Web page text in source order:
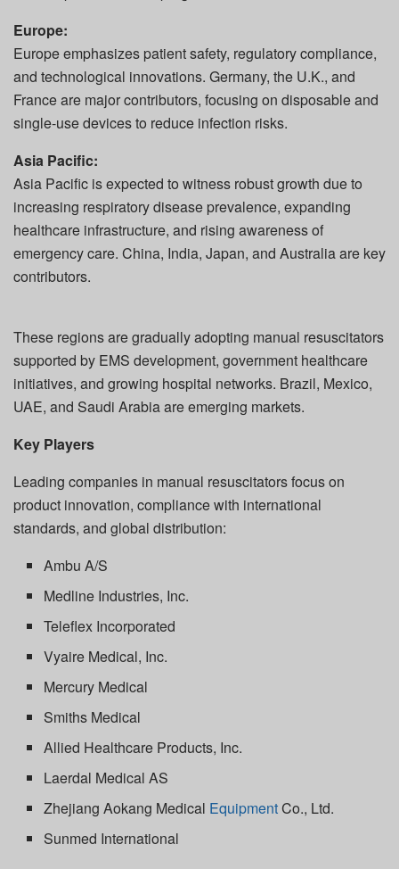
Europe:
Europe emphasizes patient safety, regulatory compliance,
and technological innovations. Germany, the U.K., and
France are major contributors, focusing on disposable and
single-use devices to reduce infection risks.
Asia Pacific:
Asia Pacific is expected to witness robust growth due to
increasing respiratory disease prevalence, expanding
healthcare infrastructure, and rising awareness of
emergency care. China, India, Japan, and Australia are key
contributors.
These regions are gradually adopting manual resuscitators
supported by EMS development, government healthcare
initiatives, and growing hospital networks. Brazil, Mexico,
UAE, and Saudi Arabia are emerging markets.
Key Players
Leading companies in manual resuscitators focus on
product innovation, compliance with international
standards, and global distribution:
Ambu A/S
Medline Industries, Inc.
Teleflex Incorporated
Vyaire Medical, Inc.
Mercury Medical
Smiths Medical
Allied Healthcare Products, Inc.
Laerdal Medical AS
Zhejiang Aokang Medical EquipmentCo., Ltd.
Sunmed International